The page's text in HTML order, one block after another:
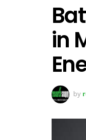
in
by